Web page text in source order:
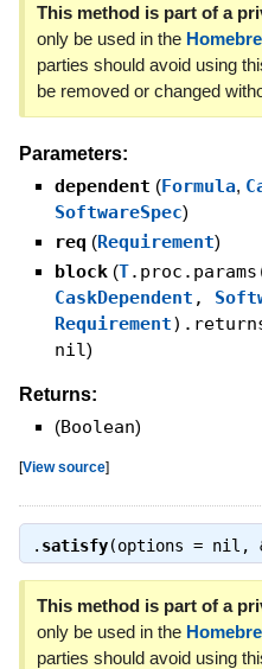
This method is part of a
only be used in the
parties should avoid using
be removed or changed
Parameters:
dependent (Formula,
SoftwareSpec)
req (Requirement)
block (T
CaskDependent ,
Requirement
nil)
Returns:
(Boolean)
[View source]
. satisfy(options = nil,
This method is part of a
only be used in the
parties should avoid using